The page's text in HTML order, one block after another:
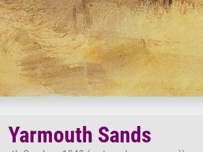
Yarmouth Sands